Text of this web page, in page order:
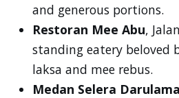
and generous portions.
Restoran Mee Abu,
standing eatery beloved
laksa and mee rebus.
Medan Selera